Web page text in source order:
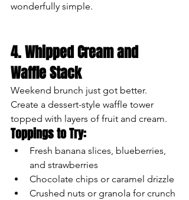
wonderfully simple.
4. Whipped Cream and
Waffle Stack
Weekend brunch just got better.
Create a dessert-style waffle tower
topped with layers of fruit and cream.
Toppings to Try:
Fresh banana slices, blueberries,
and strawberries
Chocolate chips or caramel drizzle
Crushed nuts or granola for crunch